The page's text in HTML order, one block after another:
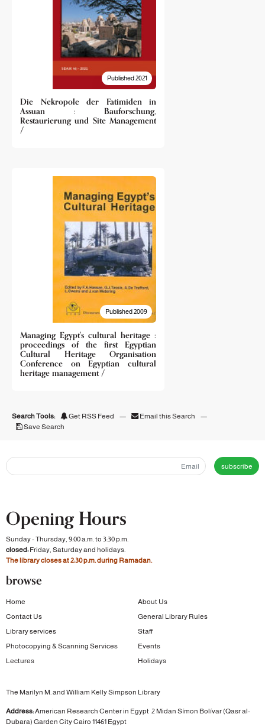
Published 2021
Die Nekropole der Fatimiden in
Assuan : Bauforschung,
Restaurierung und Site Management
/
Published 2009
Managing Egypt's cultural heritage :
proceedings of the first Egyptian
Cultural Heritage Organisation
Conference on Egyptian cultural
heritage management /
Search Tools: Get RSS Feed — Email this Search
—
Save Search
subscribe
Opening Hours
Sunday - Thursday, 9:00 a.m. to 3:30 p.m.
closed:Friday, Saturday and holidays.
The library closes at 2:30 p.m. during Ramadan.
browse
Home
About Us
Contact Us
General Library Rules
Library services
Staff
Photocopying & Scanning Services
Events
Lectures
Holidays
The Marilyn M. and William Kelly Simpson Library
Address:American Research Center in Egypt 2 Midan Símon Bolívar (Qasr al-
Dubara) Garden CityCairo 11461 Egypt